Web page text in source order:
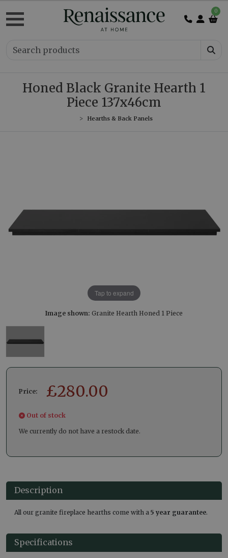
0
Honed Black Granite Hearth 1
Piece 137x46cm
Hearths & Back Panels
Tap to expand
Image shown: Granite Hearth Honed 1 Piece
Price: £280.00
Out of stock
We currently do not have a restock date.
Description
All our granite fireplace hearths come with a 5 year guarantee.
Specifications